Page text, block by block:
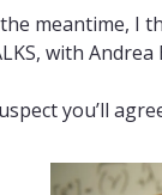
meantime, I
with Andrea
you’ll